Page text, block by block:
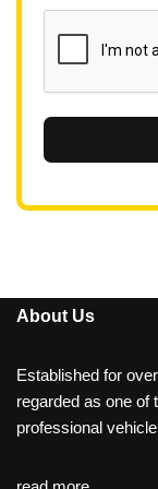
About Us
Established for
regarded as one of
professional